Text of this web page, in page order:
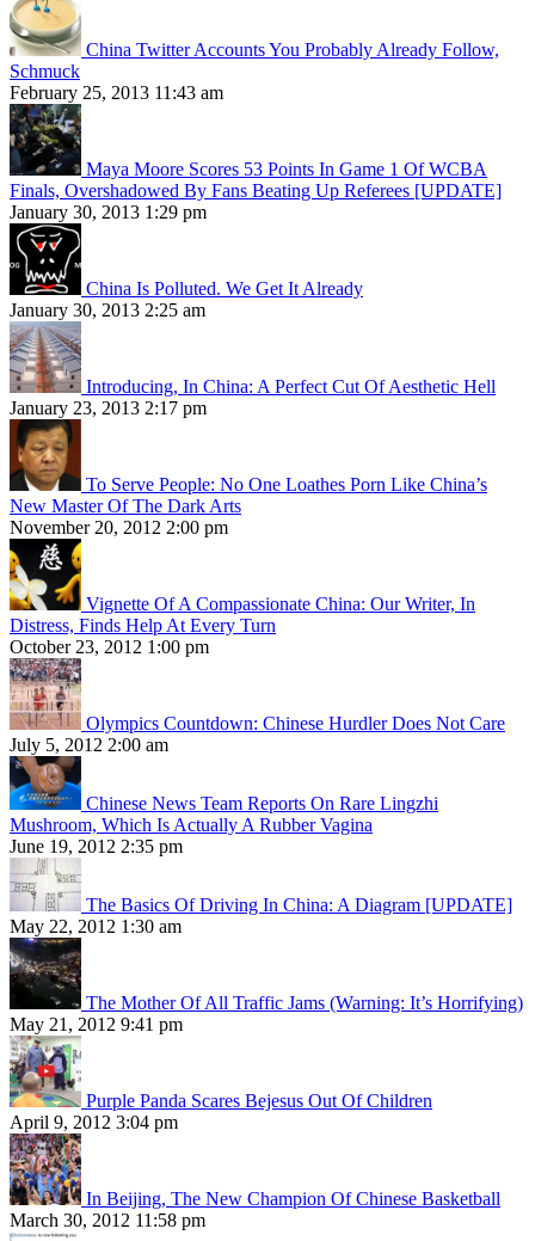
China Twitter Accounts You Probably Already Follow,
Schmuck
February 25, 2013 11:43 am
Maya Moore Scores 53 Points In Game 1 Of WCBA
Finals, Overshadowed By Fans Beating Up Referees [UPDATE]
January 30, 2013 1:29 pm
China Is Polluted. We Get It Already
January 30, 2013 2:25 am
Introducing, In China: A Perfect Cut Of Aesthetic Hell
January 23, 2013 2:17 pm
To Serve People: No One Loathes Porn Like China’s
New Master Of The Dark Arts
November 20, 2012 2:00 pm
Vignette Of A Compassionate China: Our Writer, In
Distress, Finds Help At Every Turn
October 23, 2012 1:00 pm
Olympics Countdown: Chinese Hurdler Does Not Care
July 5, 2012 2:00 am
Chinese News Team Reports On Rare Lingzhi
Mushroom, Which Is Actually A Rubber Vagina
June 19, 2012 2:35 pm
The Basics Of Driving In China: A Diagram [UPDATE]
May 22, 2012 1:30 am
The Mother Of All Traffic Jams (Warning: It’s Horrifying)
May 21, 2012 9:41 pm
Purple Panda Scares Bejesus Out Of Children
April 9, 2012 3:04 pm
In Beijing, The New Champion Of Chinese Basketball
March 30, 2012 11:58 pm